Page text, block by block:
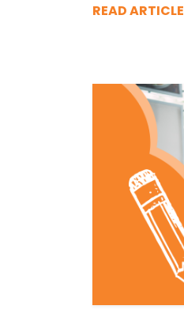
READ ARTICLE